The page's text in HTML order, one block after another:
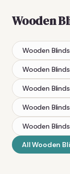
Wooden
Wooden Blinds
Wooden Blinds
Wooden Blinds
Wooden Blinds
Wooden Blinds
AllWooden